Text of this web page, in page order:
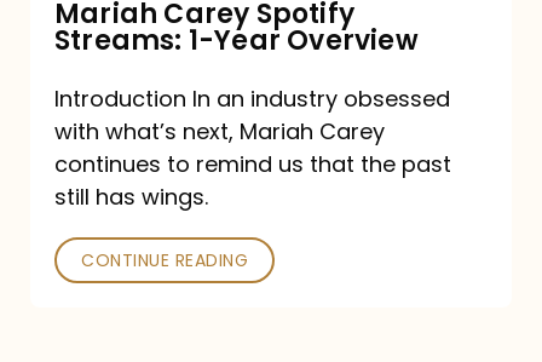
Mariah Carey Spotify
Streams: 1-Year Overview
Introduction In an industry obsessed
with what’s next, Mariah Carey
continues to remind us that the past
still has wings.
CONTINUE READING